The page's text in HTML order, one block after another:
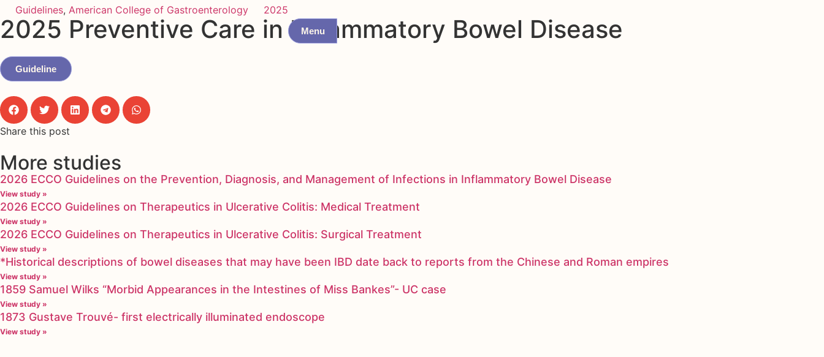
Menu
Guidelines, American College of Gastroenterology 2025
2025 Preventive Care in Inflammatory Bowel Disease
Guideline
Share this post
More studies
2026 ECCO Guidelines on the Prevention, Diagnosis, and Management of Infections in Inflammatory Bowel Disease
View study »
2026 ECCO Guidelines on Therapeutics in Ulcerative Colitis: Medical Treatment
View study »
2026 ECCO Guidelines on Therapeutics in Ulcerative Colitis: Surgical Treatment
View study »
*Historical descriptions of bowel diseases that may have been IBD date back to reports from the Chinese and Roman empires
View study »
1859 Samuel Wilks “Morbid Appearances in the Intestines of Miss Bankes”- UC case
View study »
1873 Gustave Trouvé- first electrically illuminated endoscope
View study »